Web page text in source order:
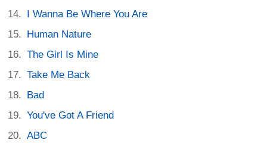
I Wanna Be Where You Are
Human Nature
The Girl Is Mine
Take Me Back
Bad
You've Got A Friend
ABC